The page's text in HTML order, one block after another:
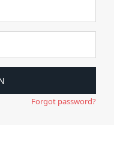
Forgot password?